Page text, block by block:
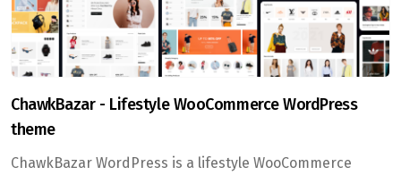
ChawkBazar - Lifestyle WooCommerce WordPress
theme
ChawkBazar WordPress is a lifestyle WooCommerce